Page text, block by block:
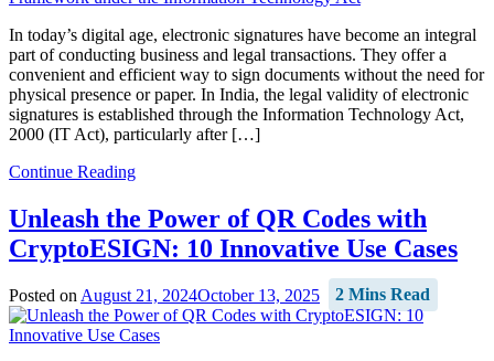
In today’s digital age, electronic signatures have become an integral
part of conducting business and legal transactions. They offer a
convenient and efficient way to sign documents without the need for
physical presence or paper. In India, the legal validity of electronic
signatures is established through the Information Technology Act,
2000 (IT Act), particularly after […]
Continue Reading
Unleash the Power of QR Codes with
CryptoESIGN: 10 Innovative Use Cases
Posted on August 21, 2024October 13, 2025 2 Mins Read